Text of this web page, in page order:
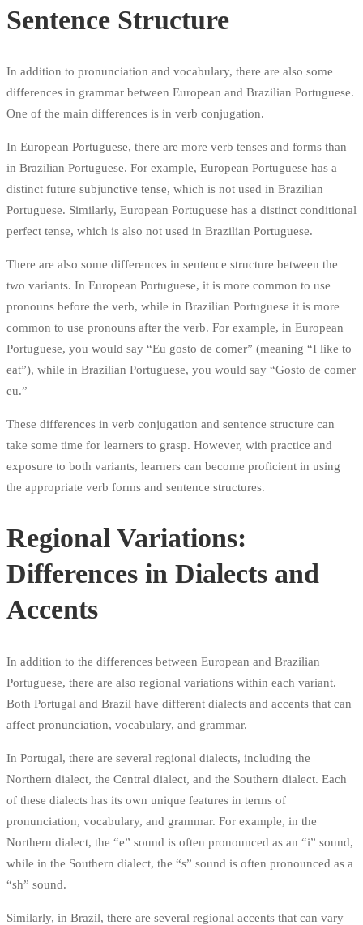
Sentence Structure
In addition to pronunciation and vocabulary, there are also some
differences in grammar between European and Brazilian Portuguese.
One of the main differences is in verb conjugation.
In European Portuguese, there are more verb tenses and forms than
in Brazilian Portuguese. For example, European Portuguese has a
distinct future subjunctive tense, which is not used in Brazilian
Portuguese. Similarly, European Portuguese has a distinct conditional
perfect tense, which is also not used in Brazilian Portuguese.
There are also some differences in sentence structure between the
two variants. In European Portuguese, it is more common to use
pronouns before the verb, while in Brazilian Portuguese it is more
common to use pronouns after the verb. For example, in European
Portuguese, you would say “Eu gosto de comer” (meaning “I like to
eat”), while in Brazilian Portuguese, you would say “Gosto de comer
eu.”
These differences in verb conjugation and sentence structure can
take some time for learners to grasp. However, with practice and
exposure to both variants, learners can become proficient in using
the appropriate verb forms and sentence structures.
Regional Variations:
Differences in Dialects and
Accents
In addition to the differences between European and Brazilian
Portuguese, there are also regional variations within each variant.
Both Portugal and Brazil have different dialects and accents that can
affect pronunciation, vocabulary, and grammar.
In Portugal, there are several regional dialects, including the
Northern dialect, the Central dialect, and the Southern dialect. Each
of these dialects has its own unique features in terms of
pronunciation, vocabulary, and grammar. For example, in the
Northern dialect, the “e” sound is often pronounced as an “i” sound,
while in the Southern dialect, the “s” sound is often pronounced as a
“sh” sound.
Similarly, in Brazil, there are several regional accents that can vary